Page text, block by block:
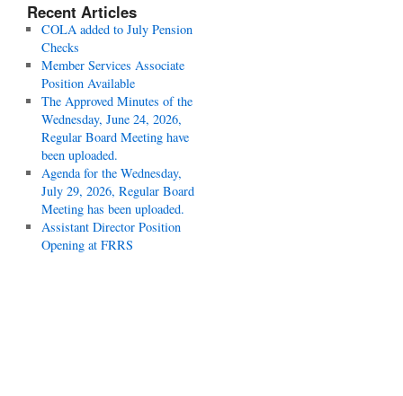
Recent Articles
COLA added to July Pension
Checks
Member Services Associate
Position Available
The Approved Minutes of the
Wednesday, June 24, 2026,
Regular Board Meeting have
been uploaded.
Agenda for the Wednesday,
July 29, 2026, Regular Board
Meeting has been uploaded.
Assistant Director Position
Opening at FRRS